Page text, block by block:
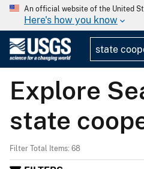
An official website of the United
Here's how you know
Explore
state
Filter Total Items: 68